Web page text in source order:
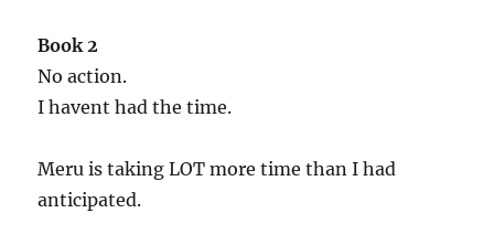
Book 2
No action.
I havent had the time.
Meru is taking LOT more time than I had
anticipated.